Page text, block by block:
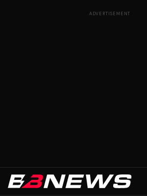
ADVERTISEMENT